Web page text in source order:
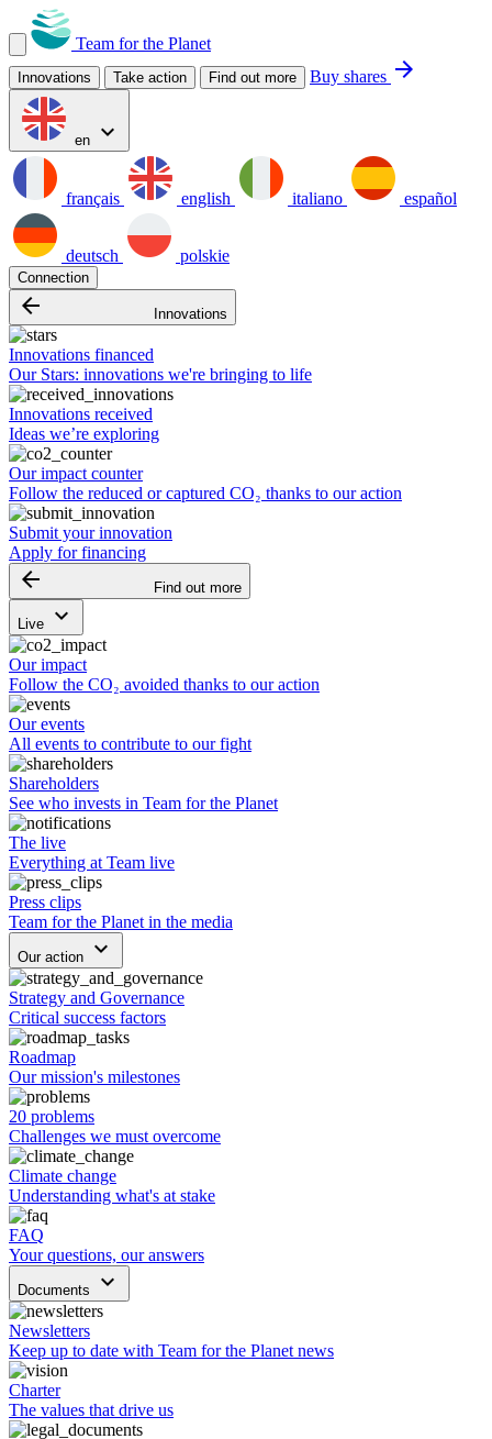
Team for the Planet
Innovations Take action Find out more Buy shares arrow_forward
en expand_more
français english italiano español
deutsch polskie
Connection
arrow_backward Innovations
Innovations financed
Our Stars: innovations we're bringing to life
Innovations received
Ideas we’re exploring
Our impact counter
Follow the reduced or captured CO₂ thanks to our action
Submit your innovation
Apply for financing
arrow_backward Find out more
Live keyboard_arrow_down
Our impact
Follow the CO₂ avoided thanks to our action
Our events
All events to contribute to our fight
Shareholders
See who invests in Team for the Planet
The live
Everything at Team live
Press clips
Team for the Planet in the media
Our action keyboard_arrow_down
Strategy and Governance
Critical success factors
Roadmap
Our mission's milestones
20 problems
Challenges we must overcome
Climate change
Understanding what's at stake
FAQ
Your questions, our answers
Documents keyboard_arrow_down
Newsletters
Keep up to date with Team for the Planet news
Charter
The values that drive us